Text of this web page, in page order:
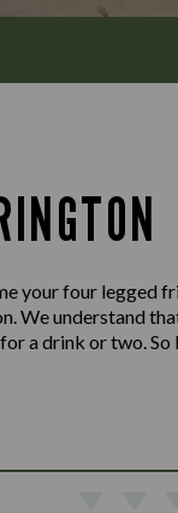
your four legged
We understand
a drink or two. So